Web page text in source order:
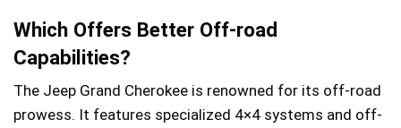
Which Offers Better Off-road
Capabilities?
The Jeep Grand Cherokee is renowned for its off-road
prowess. It features specialized 4×4 systems and off-